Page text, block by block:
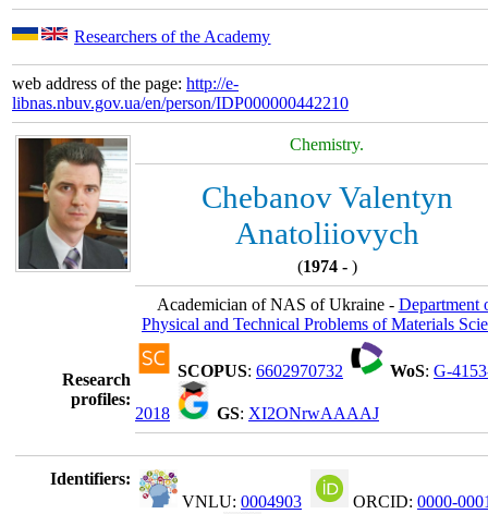
Researchers of the Academy
web address of the page: http://e-
libnas.nbuv.gov.ua/en/person/IDP000000442210
Chemistry.
Chebanov Valentyn
Anatoliiovych
(1974 - )
Academician of NAS of Ukraine - Department
Physical and Technical Problems of Materials
Research
profiles:
SCOPUS: 6602970732 WoS: G-
2018 GS: XI2ONrwAAAAJ
Identifiers:
VNLU: 0004903 ORCID: 0000-